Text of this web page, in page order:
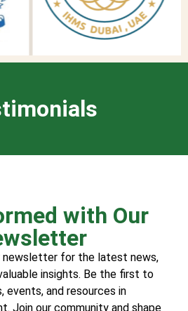
with Our
newsletter for the latest news,
insights. Be the first to
events, and resources in
Join our community and shape